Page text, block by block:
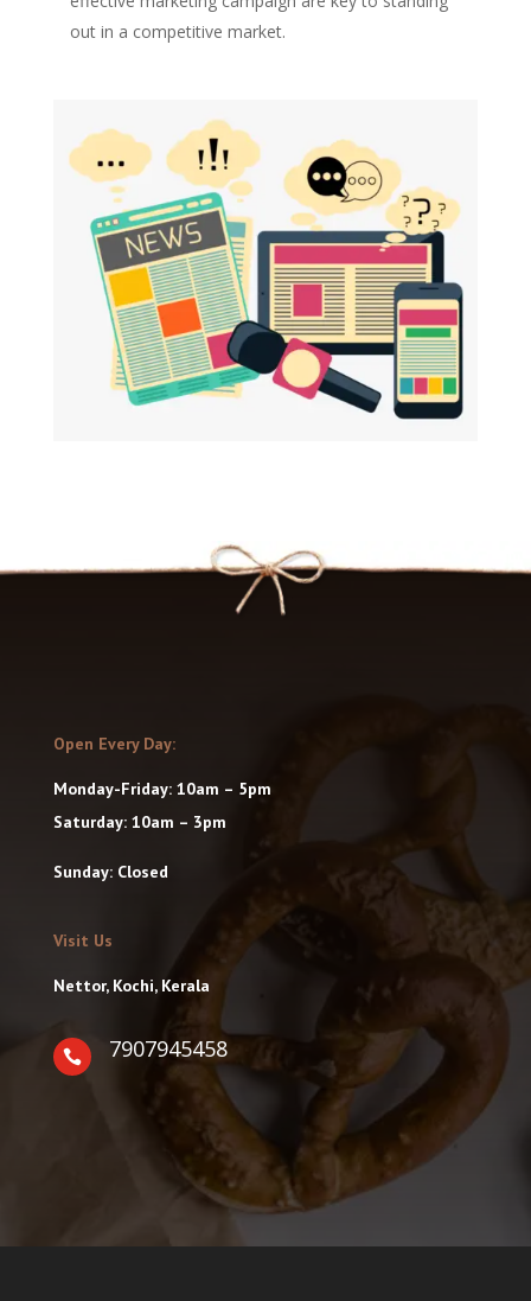
out in a competitive market.
Open Every Day:
Monday-Friday: 10am – 5pm
Saturday: 10am – 3pm
Sunday: Closed
Visit Us
Nettor, Kochi, Kerala
 7907945458